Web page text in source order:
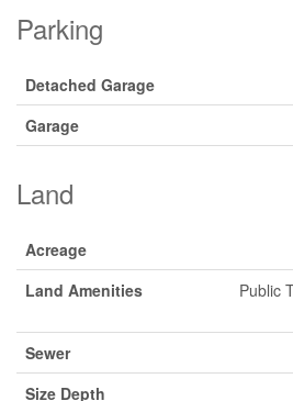
Parking
Detached Garage
Garage
Land
Acreage
Land Amenities
Public
Sewer
Size Depth